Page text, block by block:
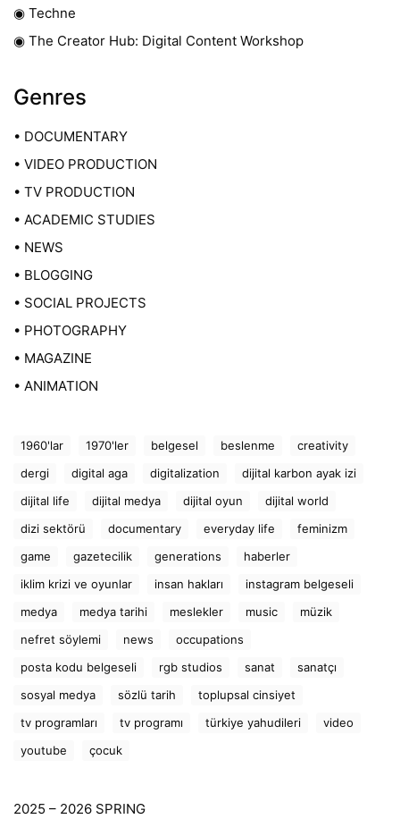
◉ Techne
◉ The Creator Hub: Digital Content Workshop
Genres
• DOCUMENTARY
• VIDEO PRODUCTION
• TV PRODUCTION
• ACADEMIC STUDIES
• NEWS
• BLOGGING
• SOCIAL PROJECTS
• PHOTOGRAPHY
• MAGAZINE
• ANIMATION
1960'lar 1970'ler belgesel beslenme
creativity
dergi
digital aga digitalization
dijital karbon ayak izi
dijital life
dijital medya dijital oyun
dijital world
dizi sektörü
documentary everyday life
feminizm
game
gazetecilik generations
haberler
iklim krizi ve oyunlar
insan hakları
instagram belgeseli
medya
medya tarihi meslekler music
müzik
nefret söylemi
news
occupations
posta kodu belgeseli
rgb studios sanat
sanatçı
sosyal medya
sözlü tarih
toplupsal cinsiyet
tv programları
tv programı türkiye yahudileri
video
youtube
çocuk
2025 – 2026 SPRING